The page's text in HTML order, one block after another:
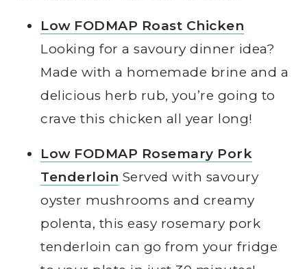
Low FODMAP Roast Chicken
Looking for a savoury dinner idea?
Made with a homemade brine and a
delicious herb rub, you’re going to
crave this chicken all year long!
Low FODMAP Rosemary Pork
Tenderloin Served with savoury
oyster mushrooms and creamy
polenta, this easy rosemary pork
tenderloin can go from your fridge